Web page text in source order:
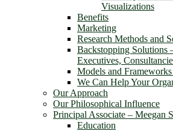
Visualizations
Benefits
Marketing
Research Methods and
Backstopping Solutions
Executives,
Models and
We Can Help Your
Our Approach
Our Philosophical Influence
Principal Associate – Meegan
Education